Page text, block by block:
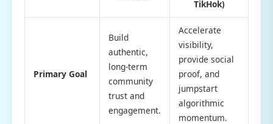
TikHok)
Primary Goal
Build
authentic,
long-term
community
trust and
engagement.
Accelerate
visibility,
provide social
proof, and
jumpstart
algorithmic
momentum.